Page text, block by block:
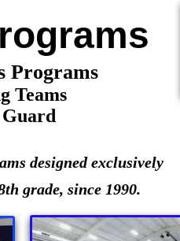
designed exclusively
grade, since 1990.
Programs
Teams